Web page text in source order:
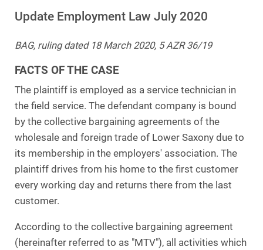
Update Employment Law July 2020
BAG, ruling dated 18 March 2020, 5 AZR 36/19
FACTS OF THE CASE
The plaintiff is employed as a service technician in
the field service. The defendant company is bound
by the collective bargaining agreements of the
wholesale and foreign trade of Lower Saxony due to
its membership in the employers' association. The
plaintiff drives from his home to the first customer
every working day and returns there from the last
customer.
According to the collective bargaining agreement
(hereinafter referred to as "MTV"), all activities which